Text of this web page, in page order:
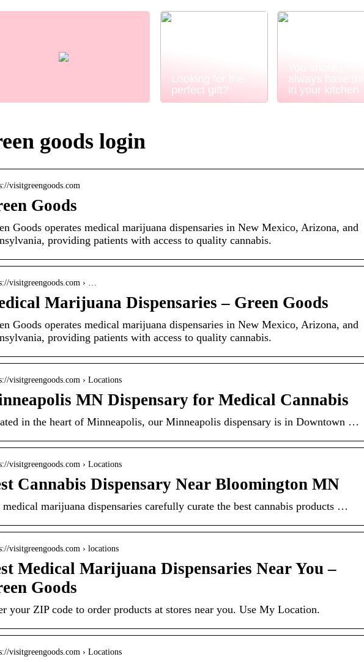
Looking for the
perfect gift?
always have this
in your kitchen
goods login
visitgreengoods.com
Goods
Goods operates medical marijuana dispensaries in New Mexico, Arizona, and
providing patients with access to quality cannabis.
visitgreengoods.com › …
Marijuana Dispensaries – Green Goods
Goods operates medical marijuana dispensaries in New Mexico, Arizona, and
providing patients with access to quality cannabis.
visitgreengoods.com › Locations
MN Dispensary for Medical Cannabis
in the heart of Minneapolis, our Minneapolis dispensary is in Downtown …
visitgreengoods.com › Locations
Cannabis Dispensary Near Bloomington MN
medical marijuana dispensaries carefully curate the best cannabis products …
visitgreengoods.com › locations
Medical Marijuana Dispensaries Near You –
Goods
your ZIP code to order products at stores near you. Use My Location.
visitgreengoods.com › Locations